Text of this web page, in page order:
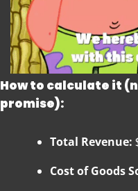
How to calculate it
promise):
Total Revenue:
Cost of Goods